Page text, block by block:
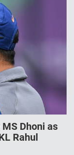
Dhoni as
Rahul